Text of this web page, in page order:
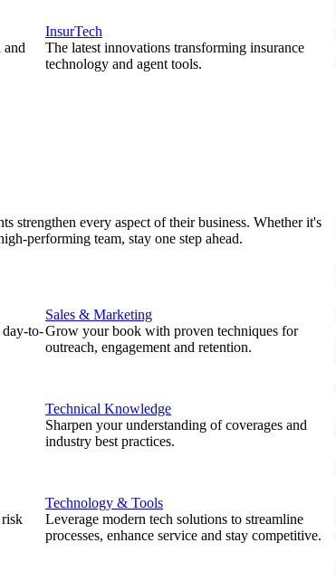
and
InsurTech
The latest innovations transforming insurance
technology and agent tools.
strengthen every aspect of their business. Whether it's
performing team, stay one step ahead.
day-to-
Sales & Marketing
Grow your book with proven techniques for
outreach, engagement and retention.
Technical Knowledge
Sharpen your understanding of coverages and
industry best practices.
Technology & Tools
Leverage modern tech solutions to streamline
processes, enhance service and stay competitive.